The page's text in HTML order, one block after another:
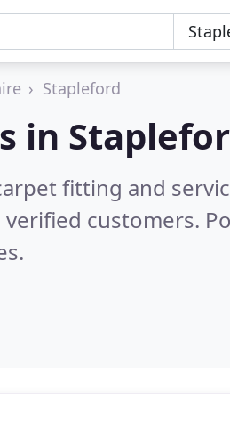
Stapleford
in
fitting and
verified customers.